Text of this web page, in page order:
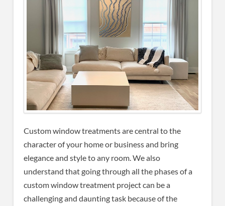
Custom window treatments are central to the
character of your home or business and bring
elegance and style to any room. We also
understand that going through all the phases of a
custom window treatment project can be a
challenging and daunting task because of the